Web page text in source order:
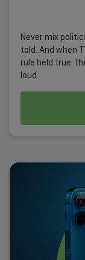
Never mix
told. And when
rule held true:
loud.